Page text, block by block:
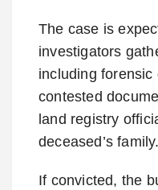
The case is
investigators
including
contested
land registry
deceased’s family.
If convicted, the